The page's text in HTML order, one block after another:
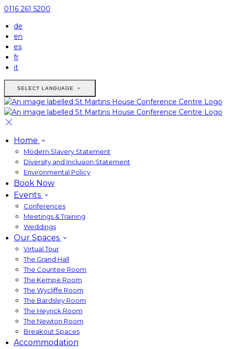
0116 261 5200
de
en
es
fr
it
SELECT LANGUAGE
Home
Modern Slavery Statement
Diversity and Inclusion Statement
Environmental Policy
Book Now
Events
Conferences
Meetings & Training
Weddings
Our Spaces
Virtual Tour
The Grand Hall
The Countee Room
The Kempe Room
The Wycliffe Room
The Bardsley Room
The Heyrick Room
The Newton Room
Breakout Spaces
Accommodation